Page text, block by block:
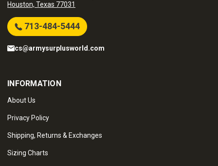
Houston, Texas 77031
713-484-5444
cs@armysurplusworld.com
INFORMATION
About Us
Privacy Policy
Shipping, Returns & Exchanges
Sizing Charts